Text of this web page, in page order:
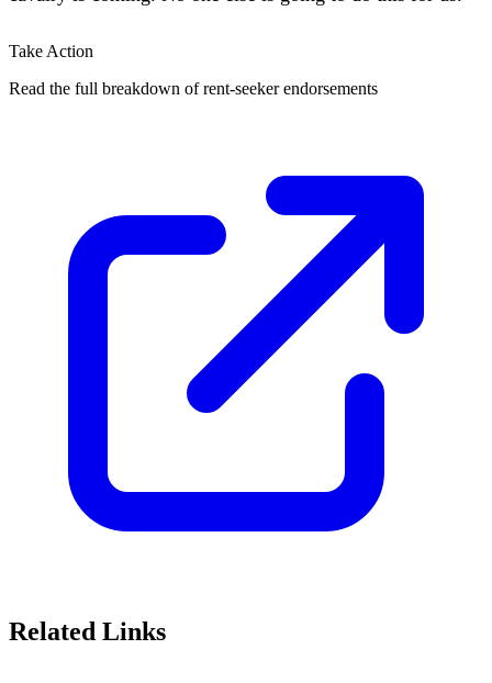
Take Action
Read the full breakdown of rent-seeker endorsements
Related Links